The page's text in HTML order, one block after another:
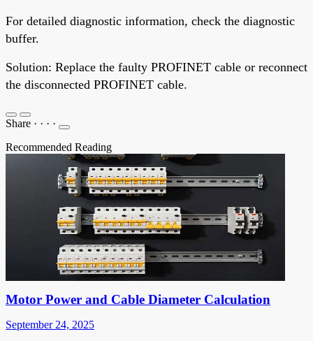
For detailed diagnostic information, check the diagnostic
buffer.
Solution: Replace the faulty PROFINET cable or reconnect
the disconnected PROFINET cable.
Share · · · ·
Recommended Reading
Motor Power and Cable Diameter Calculation
September 24, 2025